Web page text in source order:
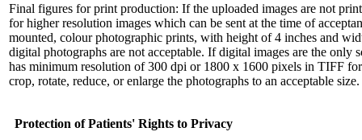
Final figures for print production: If the uploaded images are not
for higher resolution images which can be sent at the time of
mounted, colour photographic prints, with height of 4 inches and
digital photographs are not acceptable. If digital images are the only
has minimum resolution of 300 dpi or 1800 x 1600 pixels in TIFF
crop, rotate, reduce, or enlarge the photographs to an acceptable size.
Protection of Patients' Rights to Privacy